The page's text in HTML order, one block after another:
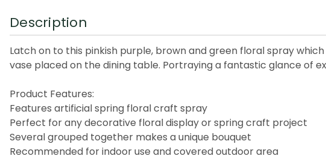
Description
Latch on to this pinkish purple, brown and green floral spray
vase placed on the dining table. Portraying a fantastic glance of
Product Features:
Features artificial spring floral craft spray
Perfect for any decorative floral display or spring craft project
Several grouped together makes a unique bouquet
Recommended for indoor use and covered outdoor area